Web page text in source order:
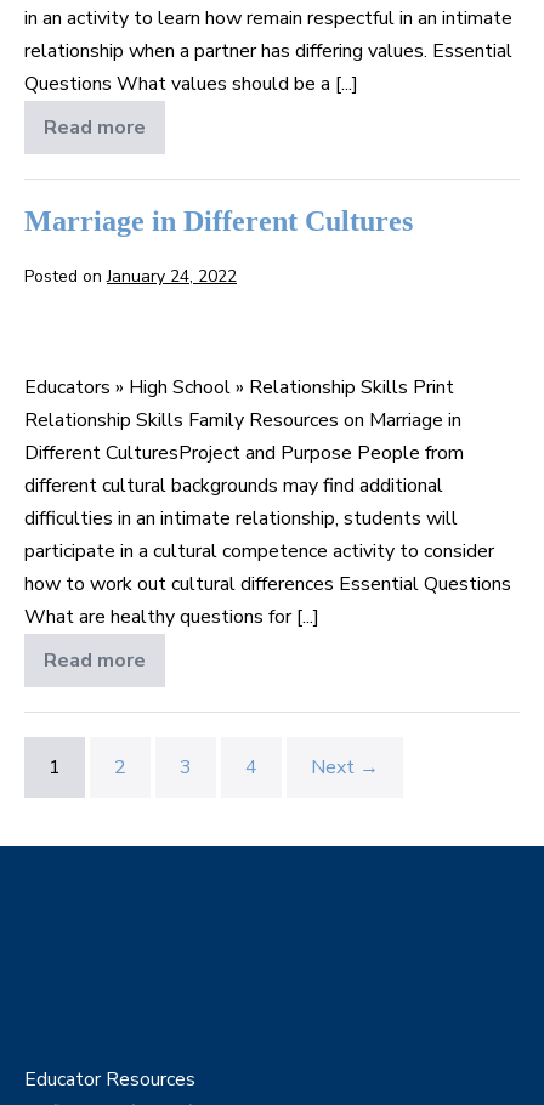
in an activity to learn how remain respectful in an intimate
relationship when a partner has differing values. Essential
Questions What values should be a [...]
Read more
Personal
Beliefs
in
Relationship
Marriage in Different Cultures
Posted on January 24, 2022
Different
Cultures
Educators » High School » Relationship Skills Print
Relationship Skills Family Resources on Marriage in
Different CulturesProject and Purpose People from
different cultural backgrounds may find additional
difficulties in an intimate relationship, students will
participate in a cultural competence activity to consider
how to work out cultural differences Essential Questions
What are healthy questions for [...]
Read more
Marriage
in
Different
1
2 3 4 Next →
Educator Resources